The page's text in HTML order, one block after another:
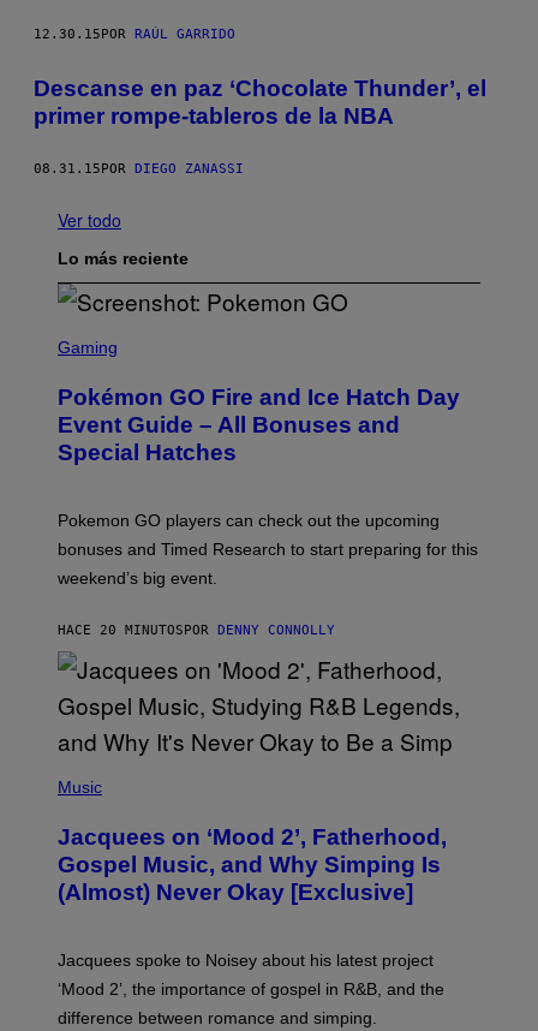
12.30.15POR RAÚL GARRIDO
Descanse en paz ‘Chocolate Thunder’, el
primer rompe-tableros de la NBA
08.31.15 POR DIEGO ZANASSI
Ver todo
Lo más reciente
C
E
N
S
H
P
O
E
N
G
O
Gaming
Pokémon GO Fire and Ice Hatch Day
Event Guide – All Bonuses and
Special Hatches
Pokemon GO players can check out the upcoming
bonuses and Timed Research to start preparing for this
weekend’s big event.
HACE 20 MINUTOS POR DENNY CONNOLLY
P
T
O
V
I
M
K
R
Music
Jacquees on ‘Mood 2’, Fatherhood,
Gospel Music, and Why Simping Is
(Almost) Never Okay [Exclusive]
Jacquees spoke to Noisey about his latest project
‘Mood 2’, the importance of gospel in R&B, and the
difference between romance and simping.